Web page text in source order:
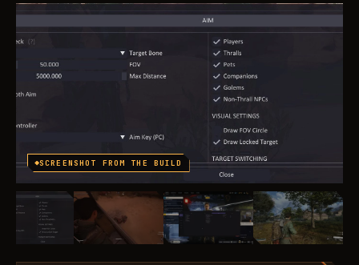
SCREENSHOT FROM THE BUILD